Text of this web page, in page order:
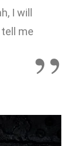
I will
me